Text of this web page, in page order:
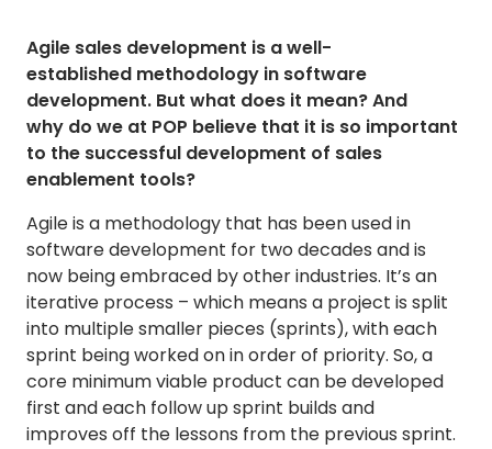
Agile sales development is a well-
established methodology in software
development. But what does it mean? And
why do we at POP believe that it is so important
to the successful development of sales
enablement tools?
Agile is a methodology that has been used in
software development for two decades and is
now being embraced by other industries. It’s an
iterative process – which means a project is split
into multiple smaller pieces (sprints), with each
sprint being worked on in order of priority. So, a
core minimum viable product can be developed
first and each follow up sprint builds and
improves off the lessons from the previous sprint.